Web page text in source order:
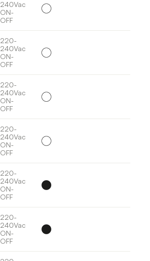
240Vac
ON-
OFF
220-
240Vac
ON-
OFF
220-
240Vac
ON-
OFF
220-
240Vac
ON-
OFF
220-
240Vac
ON-
OFF
220-
240Vac
ON-
OFF